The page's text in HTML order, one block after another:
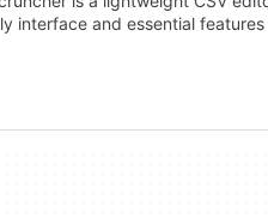
interface and essential